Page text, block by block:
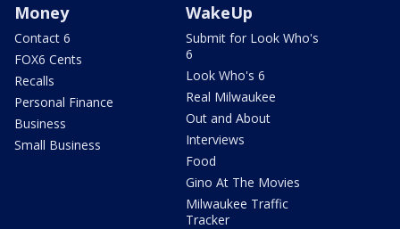
Money
Contact 6
FOX6 Cents
Recalls
Personal Finance
Business
Small Business
WakeUp
Submit for Look Who's
6
Look Who's 6
Real Milwaukee
Out and About
Interviews
Food
Gino At The Movies
Milwaukee Traffic
Tracker